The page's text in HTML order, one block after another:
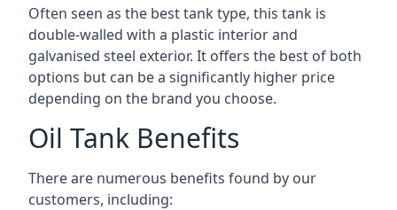
Often seen as the best tank type, this tank is
double-walled with a plastic interior and
galvanised steel exterior. It offers the best of both
options but can be a significantly higher price
depending on the brand you choose.
Oil Tank Benefits
There are numerous benefits found by our
customers, including: